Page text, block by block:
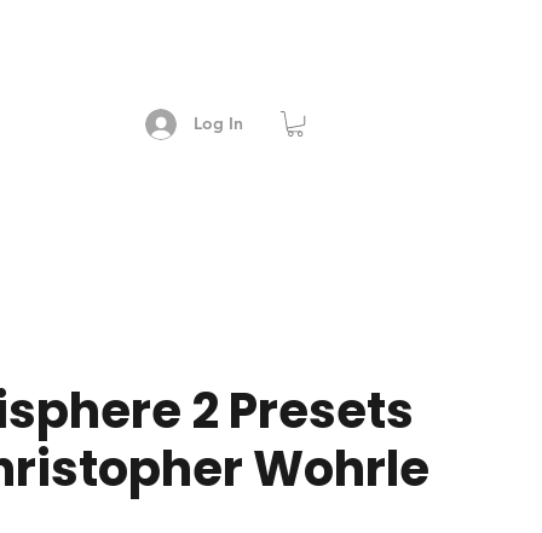
Log In
2 Presets
Wohrle